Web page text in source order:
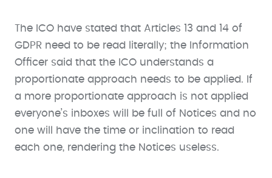
The ICO have stated that Articles 13 and 14 of
GDPR need to be read literally; the Information
Officer said that the ICO understands a
proportionate approach needs to be applied. If
a more proportionate approach is not applied
everyone’s inboxes will be full of Notices and no
one will have the time or inclination to read
each one, rendering the Notices useless.